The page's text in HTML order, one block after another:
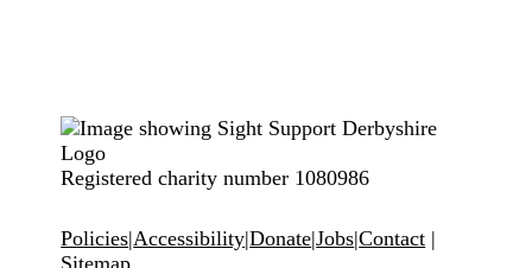
Registered charity number 1080986
Policies|Accessibility|Donate|Jobs|Contact |
Sitemap